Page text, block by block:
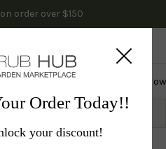
order over $150
Evergreen & Privacy
Perennials
Order Today!!
your discount!